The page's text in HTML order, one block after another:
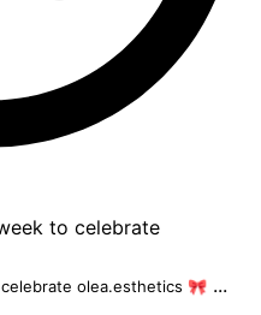
olea.esthetics 🎀 ...